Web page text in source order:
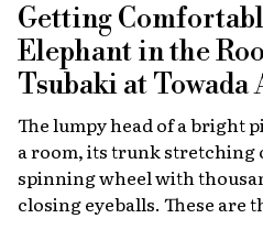
program.
Getting
Elephant in the
Tsubaki at Towada
The lumpy head of a bright
a room, its trunk stretching
spinning wheel with
closing eyeballs. These are